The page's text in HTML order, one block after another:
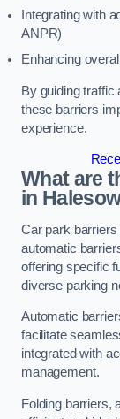
Integrating with
ANPR)
Enhancing
By guiding traffic
these barriers
experience.
What are
in
Car park
automatic
offering specific
diverse parking
Automatic
facilitate
integrated with
management.
Folding barriers,